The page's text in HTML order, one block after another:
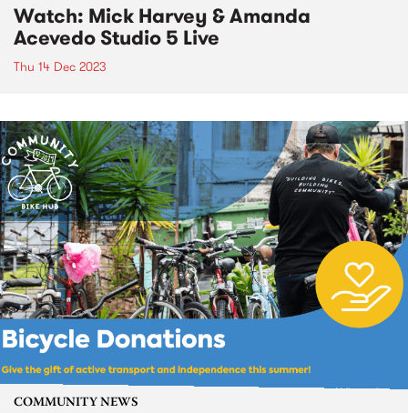
Watch: Mick Harvey & Amanda
Acevedo Studio 5 Live
Thu 14 Dec 2023
COMMUNITY NEWS